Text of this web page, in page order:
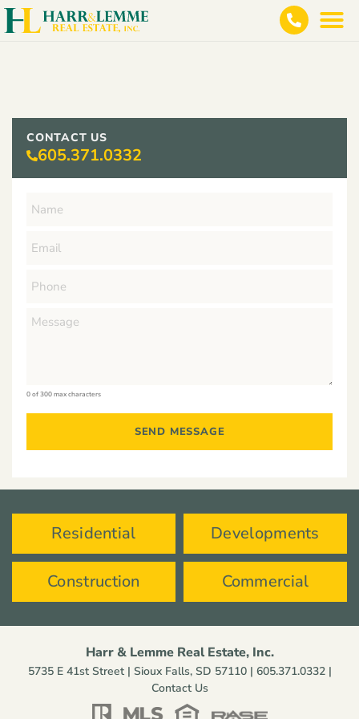
CONTACT US
605.371.0332
0 of 300 max characters
Residential Developments
Construction Commercial
Harr & Lemme Real Estate, Inc.
5735 E 41st Street | Sioux Falls, SD 57110 | 605.371.0332|
Contact Us